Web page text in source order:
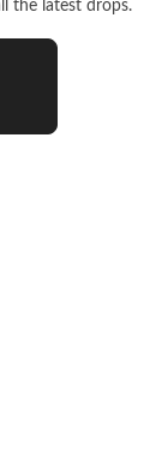
the latest drops.